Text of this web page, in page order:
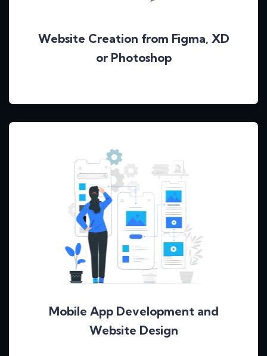
Website Creation from Figma, XD
or Photoshop
Mobile App Development and
Website Design